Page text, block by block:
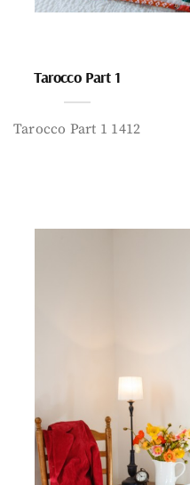
Tarocco Part 1
Tarocco Part 1 1412